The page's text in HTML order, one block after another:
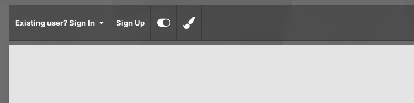
Existing user? Sign In Sign Up